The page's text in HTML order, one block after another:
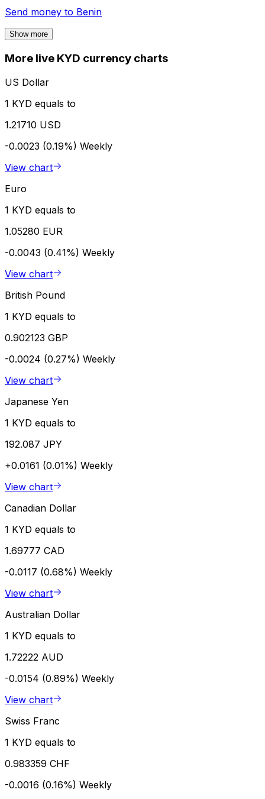
Send money to Benin
Show more
More live KYD currency charts
US Dollar
1 KYD equals to
1.21710 USD
-0.0023 (0.19%) Weekly
View chart
Euro
1 KYD equals to
1.05280 EUR
-0.0043 (0.41%) Weekly
View chart
British Pound
1 KYD equals to
0.902123 GBP
-0.0024 (0.27%) Weekly
View chart
Japanese Yen
1 KYD equals to
192.087 JPY
+0.0161 (0.01%) Weekly
View chart
Canadian Dollar
1 KYD equals to
1.69777 CAD
-0.0117 (0.68%) Weekly
View chart
Australian Dollar
1 KYD equals to
1.72222 AUD
-0.0154 (0.89%) Weekly
View chart
Swiss Franc
1 KYD equals to
0.983359 CHF
-0.0016 (0.16%) Weekly